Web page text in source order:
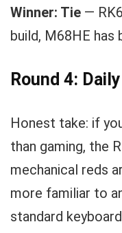
Winner: Tie —
build, M68HE has
Round 4:
Honest take: if
than gaming, the
mechanical reds
more familiar to
standard